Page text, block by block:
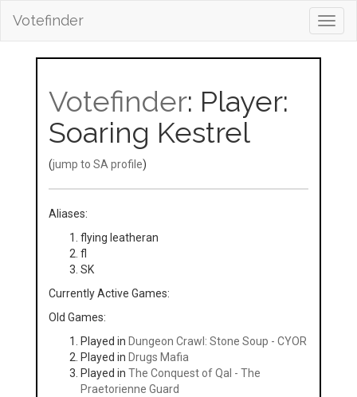
Votefinder
Votefinder: Player:
Soaring Kestrel
(jump to SA profile)
Aliases:
flying leatheran
fl
SK
Currently Active Games:
Old Games:
Played in Dungeon Crawl: Stone Soup - CYOR
Played in Drugs Mafia
Played in The Conquest of Qal - The
Praetorienne Guard